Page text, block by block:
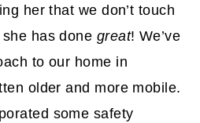
her that we don’t touch
has done great! We’ve
to our home in
older and more mobile.
some safety